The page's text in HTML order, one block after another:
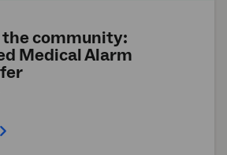
community:
Medical Alarm